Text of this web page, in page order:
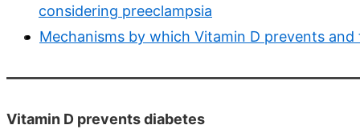
considering preeclampsia
Mechanisms by which Vitamin D prevents
Vitamin D prevents diabetes